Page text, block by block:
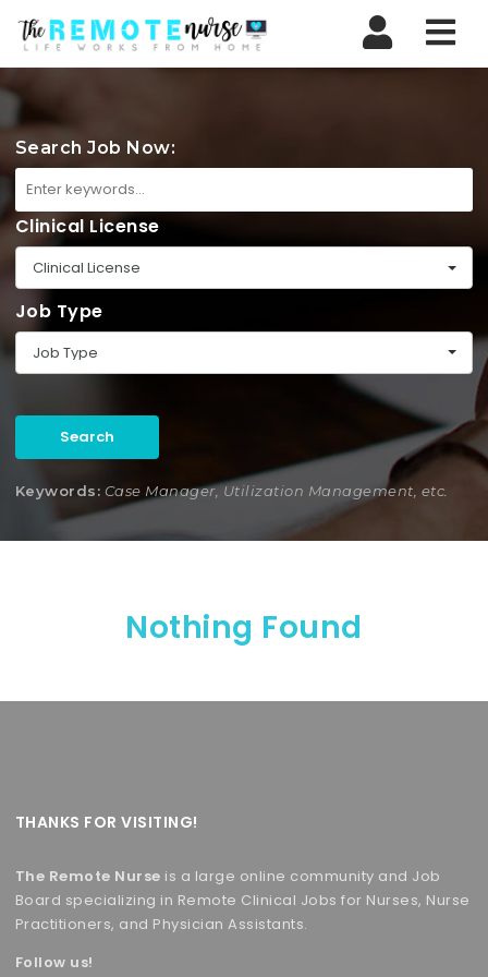
Search Job Now:
Clinical License
Clinical License
Job Type
Job Type
Search
Keywords: Case Manager, Utilization Management, etc.
Nothing Found
THANKS FOR VISITING!
The Remote Nurse is a large online community and Job
Board specializing in Remote Clinical Jobs for Nurses, Nurse
Practitioners, and Physician Assistants.
Follow us!